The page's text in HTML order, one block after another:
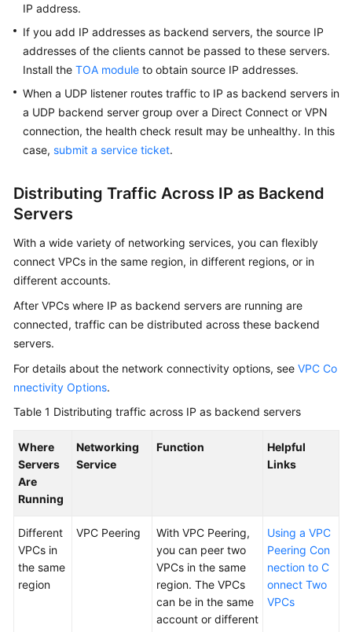
Adding
Backend
Servers
in
the
Same
Load
Adding
Backend
Servers
in
from
a
Balancer
Access
IP address.
If you add IP addresses as backend servers, the source IP
addresses of the clients cannot be passed to these servers.
Install the TOA module to obtain source IP addresses.
When a UDP listener routes traffic to IP as backend servers in
a UDP backend server group over a Direct Connect or VPN
connection, the health check result may be unhealthy. In this
case, submit a service ticket.
Distributing Traffic Across IP as Backend
Servers
With a wide variety of networking services, you can flexibly
connect VPCs in the same region, in different regions, or in
different accounts.
After VPCs where IP as backend servers are running are
connected, traffic can be distributed across these backend
servers.
For details about the network connectivity options, see VPC Co
nnectivity Options.
Table 1 Distributing traffic across IP as backend servers
Where
Servers
Are
Running
Networking
Service
Function
Helpful
Links
Different
VPCs in
the same
region
VPC Peering
With VPC Peering,
you can peer two
VPCs in the same
region. The VPCs
can be in the same
account or different
Using a VPC
Peering Con
nection to C
onnect Two
VPCs